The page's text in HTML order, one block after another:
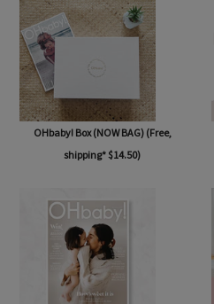
OHbaby! Box (NOW BAG) (Free,
shipping* $14.50)